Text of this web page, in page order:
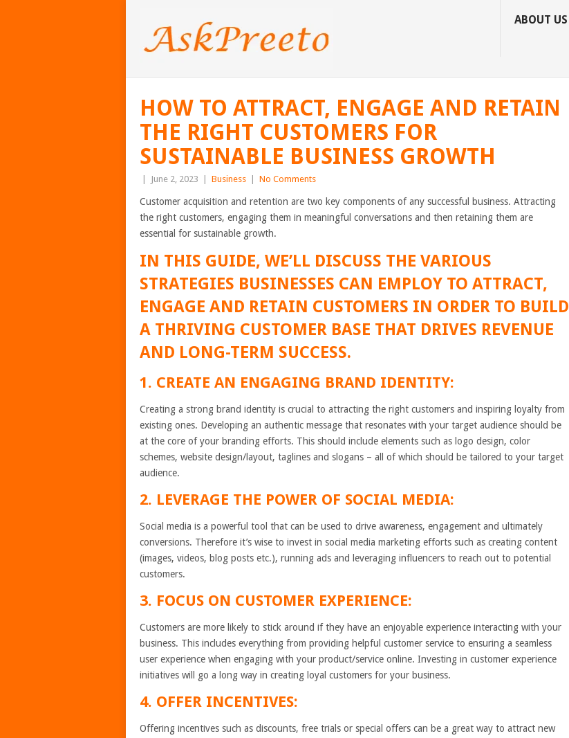
ABOUT US
HOW TO ATTRACT, ENGAGE AND RETAIN
THE RIGHT CUSTOMERS FOR
SUSTAINABLE BUSINESS GROWTH
June 2, 2023 Business No Comments
Customer acquisition and retention are two key components of any successful business. Attracting
the right customers, engaging them in meaningful conversations and then retaining them are
essential for sustainable growth.
IN THIS GUIDE, WE’LL DISCUSS THE VARIOUS
STRATEGIES BUSINESSES CAN EMPLOY TO ATTRACT,
ENGAGE AND RETAIN CUSTOMERS IN ORDER TO BUILD
A THRIVING CUSTOMER BASE THAT DRIVES REVENUE
AND LONG-TERM SUCCESS.
1. CREATE AN ENGAGING BRAND IDENTITY:
Creating a strong brand identity is crucial to attracting the right customers and inspiring loyalty from
existing ones. Developing an authentic message that resonates with your target audience should be
at the core of your branding efforts. This should include elements such as logo design, color
schemes, website design/layout, taglines and slogans – all of which should be tailored to your target
audience.
2. LEVERAGE THE POWER OF SOCIAL MEDIA:
Social media is a powerful tool that can be used to drive awareness, engagement and ultimately
conversions. Therefore it’s wise to invest in social media marketing efforts such as creating content
(images, videos, blog posts etc.), running ads and leveraging influencers to reach out to potential
customers.
3. FOCUS ON CUSTOMER EXPERIENCE:
Customers are more likely to stick around if they have an enjoyable experience interacting with your
business. This includes everything from providing helpful customer service to ensuring a seamless
user experience when engaging with your product/service online. Investing in customer experience
initiatives will go a long way in creating loyal customers for your business.
4. OFFER INCENTIVES:
Offering incentives such as discounts, free trials or special offers can be a great way to attract new